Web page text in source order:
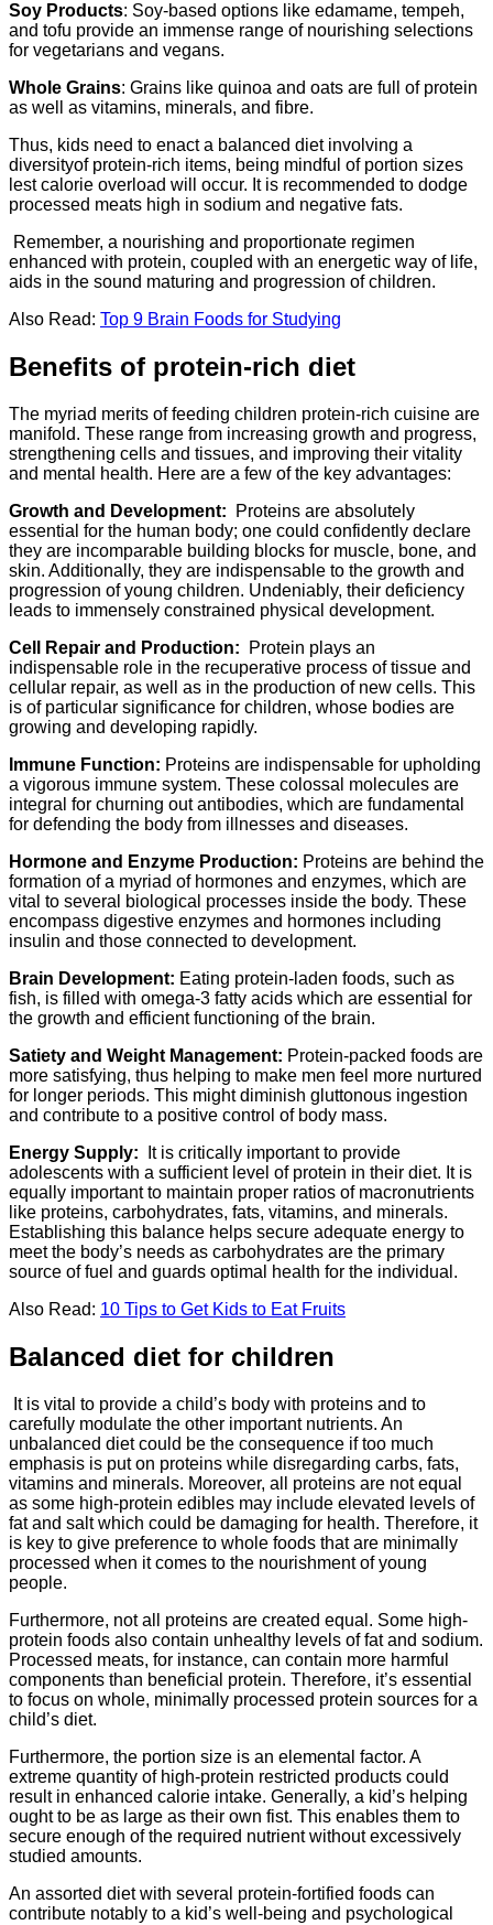
Soy Products: Soy-based options like edamame, tempeh,
and tofu provide an immense range of nourishing selections
for vegetarians and vegans.
Whole Grains: Grains like quinoa and oats are full of protein
as well as vitamins, minerals, and fibre.
Thus, kids need to enact a balanced diet involving a
diversityof protein-rich items, being mindful of portion sizes
lest calorie overload will occur. It is recommended to dodge
processed meats high in sodium and negative fats.
Remember, a nourishing and proportionate regimen
enhanced with protein, coupled with an energetic way of life,
aids in the sound maturing and progression of children.
Also Read: Top 9 Brain Foods for Studying
Benefits of protein-rich diet
The myriad merits of feeding children protein-rich cuisine are
manifold. These range from increasing growth and progress,
strengthening cells and tissues, and improving their vitality
and mental health. Here are a few of the key advantages:
Growth and Development:
Proteins are absolutely
essential for the human body; one could confidently declare
they are incomparable building blocks for muscle, bone, and
skin. Additionally, they are indispensable to the growth and
progression of young children. Undeniably, their deficiency
leads to immensely constrained physical development.
Cell Repair and Production:
Protein plays an
indispensable role in the recuperative process of tissue and
cellular repair, as well as in the production of new cells. This
is of particular significance for children, whose bodies are
growing and developing rapidly.
Immune Function: Proteins are indispensable for upholding
a vigorous immune system. These colossal molecules are
integral for churning out antibodies, which are fundamental
for defending the body from illnesses and diseases.
Hormone and Enzyme Production: Proteins are behind the
formation of a myriad of hormones and enzymes, which are
vital to several biological processes inside the body. These
encompass digestive enzymes and hormones including
insulin and those connected to development.
Brain Development: Eating protein-laden foods, such as
fish, is filled with omega-3 fatty acids which are essential for
the growth and efficient functioning of the brain.
Satiety and Weight Management: Protein-packed foods are
more satisfying, thus helping to make men feel more nurtured
for longer periods. This might diminish gluttonous ingestion
and contribute to a positive control of body mass.
Energy Supply: It is critically important to provide
adolescents with a sufficient level of protein in their diet. It is
equally important to maintain proper ratios of macronutrients
like proteins, carbohydrates, fats, vitamins, and minerals.
Establishing this balance helps secure adequate energy to
meet the body’s needs as carbohydrates are the primary
source of fuel and guards optimal health for the individual.
Also Read: 10 Tips to Get Kids to Eat Fruits
Balanced diet for children
It is vital to provide a child’s body with proteins and to
carefully modulate the other important nutrients. An
unbalanced diet could be the consequence if too much
emphasis is put on proteins while disregarding carbs, fats,
vitamins and minerals. Moreover, all proteins are not equal
as some high-protein edibles may include elevated levels of
fat and salt which could be damaging for health. Therefore, it
is key to give preference to whole foods that are minimally
processed when it comes to the nourishment of young
people.
Furthermore, not all proteins are created equal. Some high-
protein foods also contain unhealthy levels of fat and sodium.
Processed meats, for instance, can contain more harmful
components than beneficial protein. Therefore, it’s essential
to focus on whole, minimally processed protein sources for a
child’s diet.
Furthermore, the portion size is an elemental factor. A
extreme quantity of high-protein restricted products could
result in enhanced calorie intake. Generally, a kid’s helping
ought to be as large as their own fist. This enables them to
secure enough of the required nutrient without excessively
studied amounts.
An assorted diet with several protein-fortified foods can
contribute notably to a kid’s well-being and psychological